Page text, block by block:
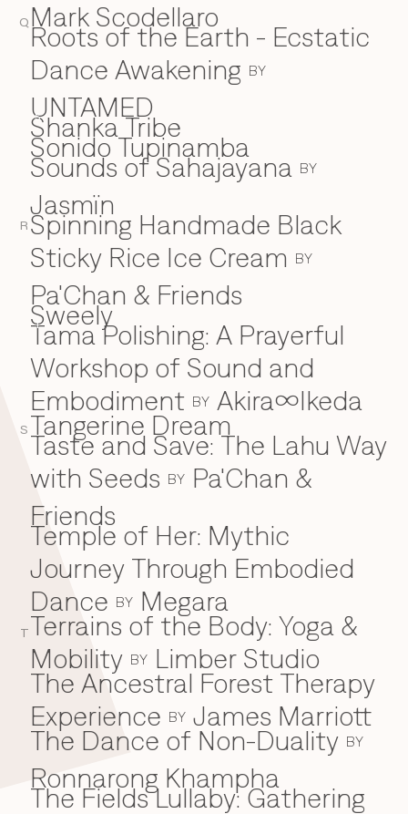
Q
R
S
T
Mark Scodellaro
⁠Roots of the Earth - Ecstatic
Dance Awakening BY
UNTAMED
S
Shanka Tribe
Sonido Tupinamba
Sounds of Sahajayana BY
Jasmïn
Spinning Handmade Black
Sticky Rice Ice Cream BY
Pa'Chan & Friends
Sweely
T
Tama Polishing: A Prayerful
Workshop of Sound and
Embodiment BY Akira∞Ikeda
Tangerine Dream
Taste and Save: The Lahu Way
with Seeds BY Pa'Chan &
Friends
Temple of Her: Mythic
Journey Through Embodied
Dance BY Megara
Terrains of the Body: Yoga &
Mobility BY Limber Studio
The Ancestral Forest Therapy
Experience BY James Marriott
The Dance of Non-Duality BY
Ronnarong Khampha
The Fields Lullaby: Gathering